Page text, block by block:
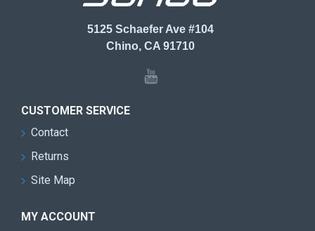
5125 Schaefer Ave #104
Chino, CA 91710
CUSTOMER SERVICE
Contact
Returns
Site Map
MY ACCOUNT